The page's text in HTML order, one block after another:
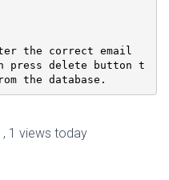
the correct email
press delete button t
the database.
, 1 views today